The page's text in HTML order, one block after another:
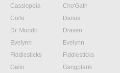
Cassiopeia
Cho'Gath
Corki
Darius
Dr. Mundo
Draven
Evelynn
Evelynn
Fiddlesticks
Fiddlesticks
Galio
Gangplank